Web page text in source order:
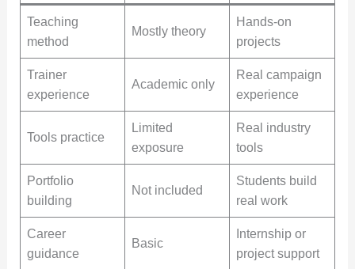
Teaching
method
Mostly theory
Hands-on
projects
Trainer
experience
Academic only
Real campaign
experience
Tools practice
Limited
exposure
Real industry
tools
Portfolio
building
Not included
Students build
real work
Career
guidance
Basic
Internship or
project support